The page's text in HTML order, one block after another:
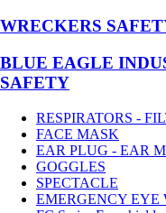
WRECKERS
BLUE EAGLE
SAFETY
RESPIRATORS -
FACE MASK
EAR PLUG - EAR
GOGGLES
SPECTACLE
EMERGENCY EYE